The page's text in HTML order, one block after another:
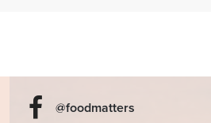
@foodmatters